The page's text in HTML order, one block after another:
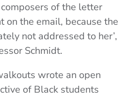
of the letter
on the email, because the
not addressed to her’,
Schmidt.
wrote an open
of Black students